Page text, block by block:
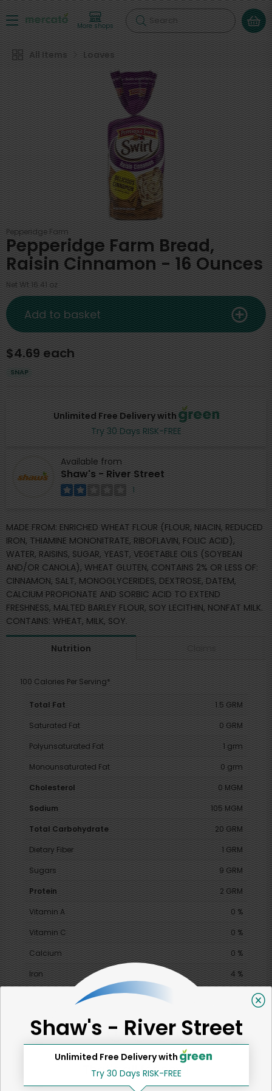
More shops Search
All Items Loaves
Pepperidge Farm
Pepperidge Farm Bread,
Raisin Cinnamon - 16 Ounces
Net Wt 16.41 oz
Unlimited Free Delivery with
Try 30 Days RISK-FREE
Available from
Shaw's - River Street
1
$4.69 each
SNAP
Add to basket
MADE FROM: ENRICHED WHEAT FLOUR (FLOUR, NIACIN, REDUCED
IRON, THIAMINE MONONITRATE, RIBOFLAVIN, FOLIC ACID),
WATER, RAISINS, SUGAR, YEAST, VEGETABLE OILS (SOYBEAN
AND/OR CANOLA), WHEAT GLUTEN, CONTAINS 2% OR LESS OF:
CINNAMON, SALT, MONOGLYCERIDES, DEXTROSE, DATEM,
CALCIUM PROPIONATE AND SORBIC ACID TO EXTEND
FRESHNESS, MALTED BARLEY FLOUR, SOY LECITHIN, NONFAT MILK.
CONTAINS: WHEAT, MILK, SOY.
Nutrition Claims
100 Calories Per Serving*
Total Fat
1.5 GRM
Saturated Fat
0 GRM
Polyunsaturated Fat
1 grm
Monounsaturated Fat
0 grm
Cholesterol
0 MGM
Sodium
105 MGM
Total Carbohydrate
20 GRM
Dietary Fiber
1 GRM
Sugars
9 GRM
Protein
2 GRM
Vitamin A
0 %
Vitamin C
0 %
Calcium
0 %
Iron
4 %
SHARE
That's all for now!
Shaw's - River Street
Unlimited Free Delivery with
Try 30 Days RISK-FREE